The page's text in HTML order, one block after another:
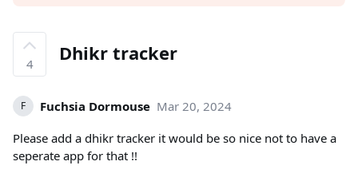
4 Dhikr tracker
F Fuchsia Dormouse Mar 20, 2024
Please add a dhikr tracker it would be so nice not to have a
seperate app for that !!